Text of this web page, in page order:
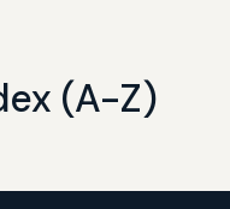
(A-Z)